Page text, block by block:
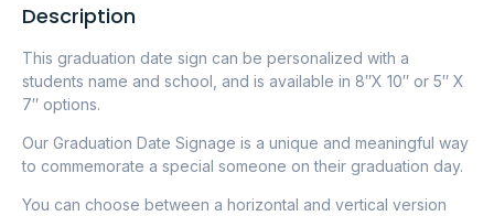
Description
This graduation date sign can be personalized with a
students name and school, and is available in 8″X 10″ or 5″ X
7″ options.
Our Graduation Date Signage is a unique and meaningful way
to commemorate a special someone on their graduation day.
You can choose between a horizontal and vertical version